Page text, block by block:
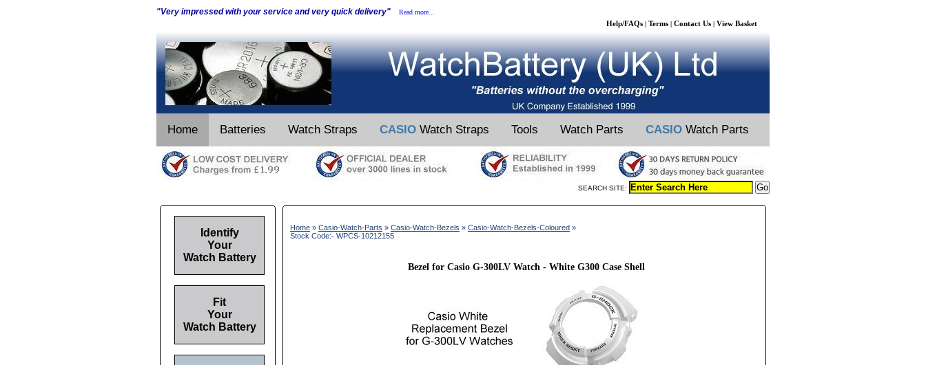
"Very impressed with your service and very quick delivery" Read more...
Help/FAQs | Terms | Contact Us | View Basket
Home Batteries Watch Straps CASIO Watch Straps Tools Watch Parts CASIO Watch Parts
SEARCH SITE:
Home » Casio-Watch-Parts » Casio-Watch-Bezels » Casio-Watch-Bezels-Coloured »
Stock Code:- WPCS-10212155
Bezel for Casio G-300LV Watch - White G300 Case Shell
Identify
Your
Watch Battery
Fit
Your
Watch Battery